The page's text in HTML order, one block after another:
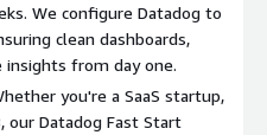
We configure Datadog to
clean dashboards,
insights from day one.
you're a SaaS startup,
our Datadog Fast Start